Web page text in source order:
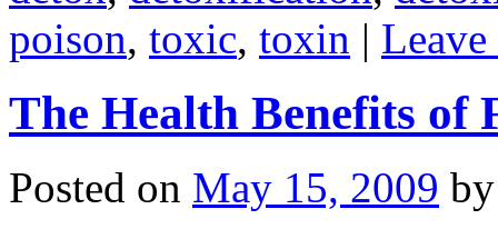
poison, toxic, toxin |
The Health Benefits of
Posted on May 15, 2009 by